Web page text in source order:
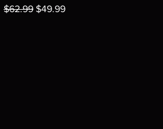
Regular Price
$62.99 Sale Price
$49.99